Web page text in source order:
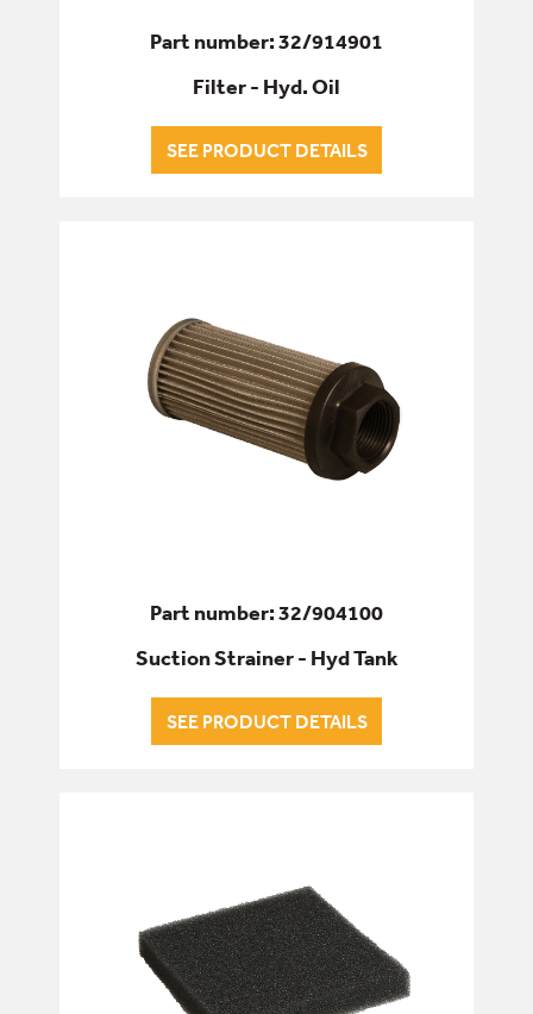
Part number: 32/914901
Filter - Hyd. Oil
SEE PRODUCT DETAILS
Part number: 32/904100
Suction Strainer - Hyd Tank
SEE PRODUCT DETAILS